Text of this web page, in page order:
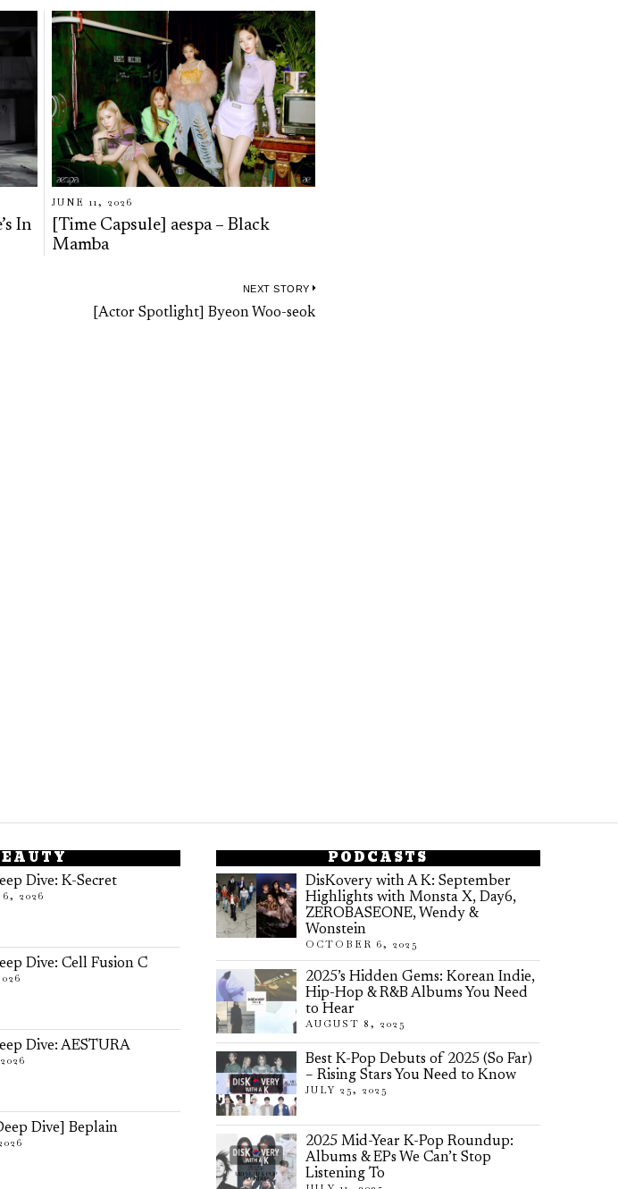
In
JUNE 11, 2026
[Time Capsule] aespa – Black
Mamba
NEXT STORY
Next
[Actor Spotlight] Byeon Woo-seok
Dive: K-Secret
2026
Dive: Cell Fusion C
Dive: AESTURA
Dive] Beplain
PODCASTS
DisKovery with A K: September
Highlights with Monsta X, Day6,
ZEROBASEONE, Wendy &
Wonstein
OCTOBER 6, 2025
2025’s Hidden Gems: Korean Indie,
Hip-Hop & R&B Albums You Need
to Hear
AUGUST 8, 2025
Best K-Pop Debuts of 2025 (So Far)
– Rising Stars You Need to Know
JULY 25, 2025
2025 Mid-Year K-Pop Roundup:
Albums & EPs We Can’t Stop
Listening To